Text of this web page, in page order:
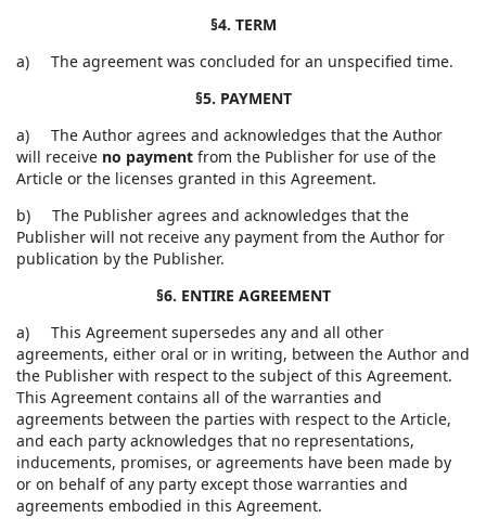
§4. TERM
a) The agreement was concluded for an unspecified time.
§5. PAYMENT
a) The Author agrees and acknowledges that the Author
will receive no payment from the Publisher for use of the
Article or the licenses granted in this Agreement.
b) The Publisher agrees and acknowledges that the
Publisher will not receive any payment from the Author for
publication by the Publisher.
§6. ENTIRE AGREEMENT
a) This Agreement supersedes any and all other
agreements, either oral or in writing, between the Author and
the Publisher with respect to the subject of this Agreement.
This Agreement contains all of the warranties and
agreements between the parties with respect to the Article,
and each party acknowledges that no representations,
inducements, promises, or agreements have been made by
or on behalf of any party except those warranties and
agreements embodied in this Agreement.